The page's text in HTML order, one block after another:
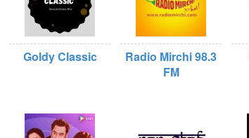
Goldy Classic
Radio Mirchi 98.3
FM